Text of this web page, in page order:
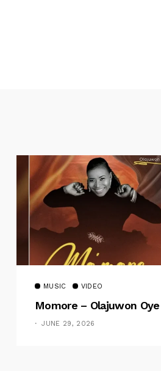
MUSIC VIDEO
Momore – Olajuwon Oye
JUNE 29, 2026